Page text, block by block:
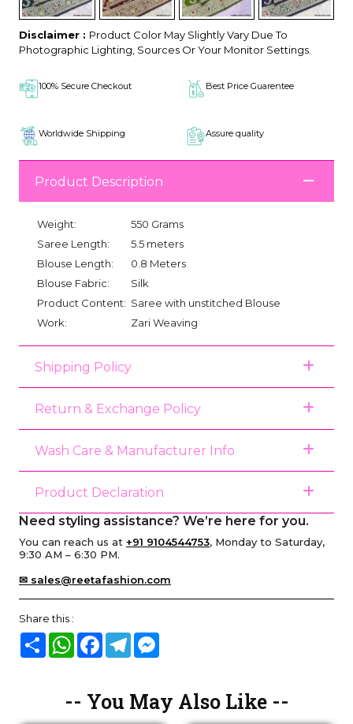
Disclaimer : Product Color May Slightly Vary Due To
Photographic Lighting, Sources Or Your Monitor Settings.
100% Secure Checkout Best Price Guarentee
Worldwide Shipping Assure quality
Product Description
Weight:
550 Grams
Saree Length:
5.5 meters
Blouse Length:
0.8 Meters
Blouse Fabric:
Silk
Product Content: Saree with unstitched Blouse
Work:
Zari Weaving
Shipping Policy
Return & Exchange Policy
Wash Care & Manufacturer Info
Product Declaration
Need styling assistance? We’re here for you.
You can reach us at +91 9104544753, Monday to Saturday,
9:30 AM – 6:30 PM.
✉ sales@reetafashion.com
Share this :
Share WhatsAppFacebook
Telegram
-- You May Also Like --